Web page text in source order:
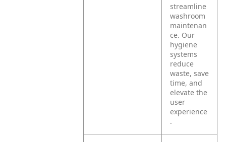
streamline
washroom
maintenan
ce. Our
hygiene
systems
reduce
waste, save
time, and
elevate the
user
experience
.